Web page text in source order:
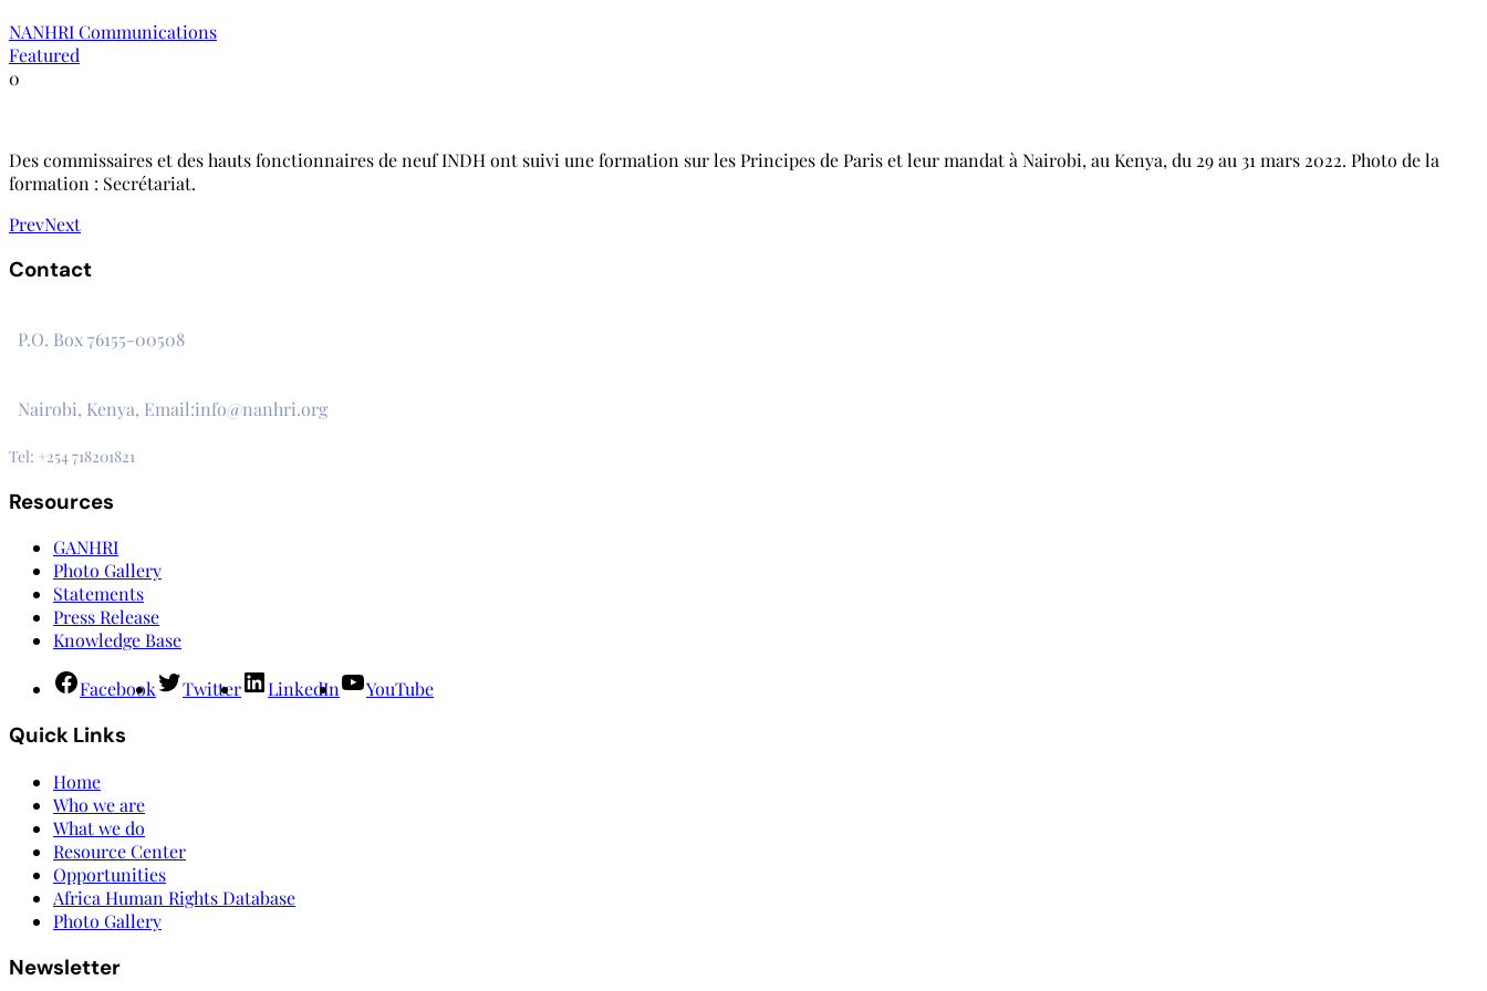
NANHRI Communications
Featured
0
Des commissaires et des hauts fonctionnaires de neuf INDH ont suivi une formation sur les Principes de Paris et leur mandat à Nairobi, au Kenya, du 29 au 31 mars 2022. Photo de la
formation : Secrétariat.
PrevNext
Contact
P.O. Box 76155-00508
Nairobi, Kenya, Email:info@nanhri.org
Tel: +254 718201821
Resources
GANHRI
Photo Gallery
Statements
Press Release
Knowledge Base
Facebook Twitter LinkedIn YouTube
Quick Links
Home
Who we are
What we do
Resource Center
Opportunities
Africa Human Rights Database
Photo Gallery
Newsletter